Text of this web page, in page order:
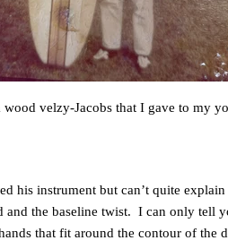
velzy-Jacobs that I gave to my
instrument but can’t quite
and the baseline twist. I can only tell
that fit around the contour of